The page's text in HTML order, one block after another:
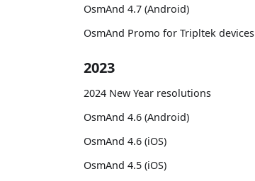
OsmAnd 4.7 (Android)
OsmAnd Promo for Tripltek devices
2023
2024 New Year resolutions
OsmAnd 4.6 (Android)
OsmAnd 4.6 (iOS)
OsmAnd 4.5 (iOS)